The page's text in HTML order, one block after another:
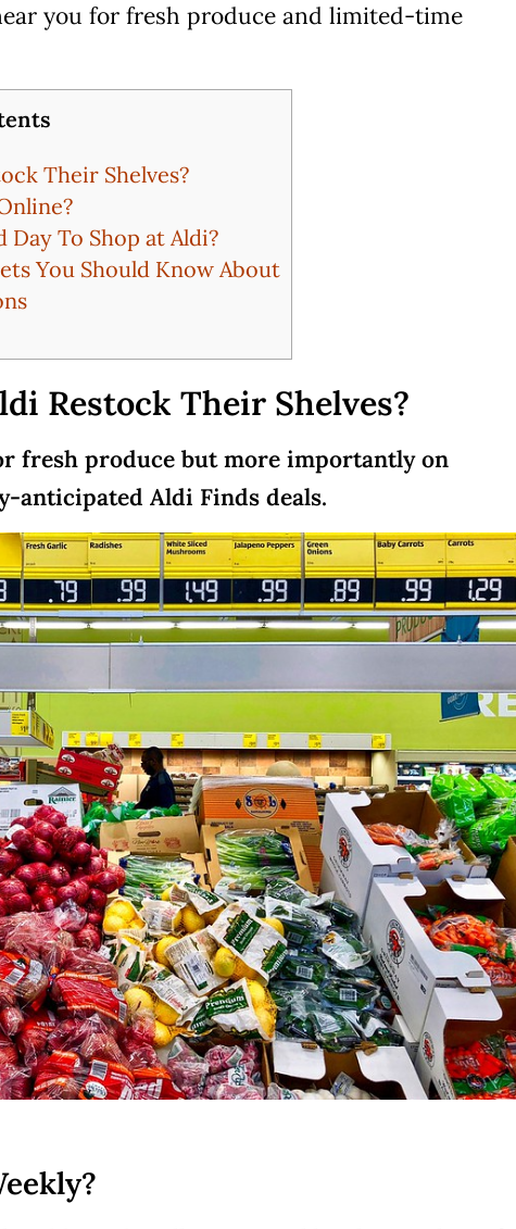
you for fresh produce and limited-time
Their Shelves?
To Shop at Aldi?
You Should Know About
Restock Their Shelves?
fresh produce but more importantly on
anticipated Aldi Finds deals.